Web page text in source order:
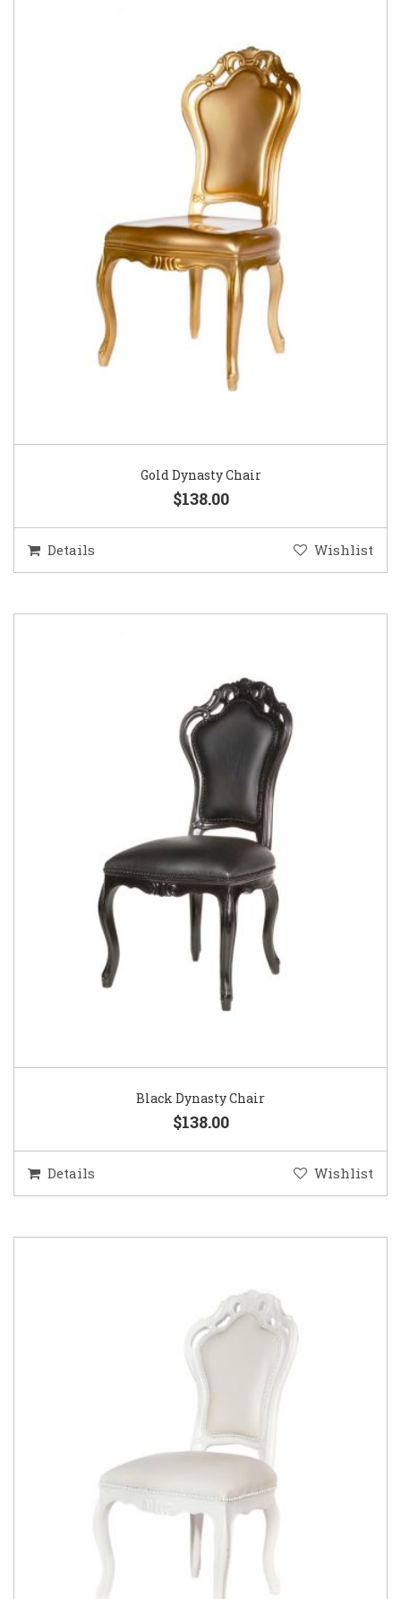
Gold Dynasty Chair
$138.00
Details Wishlist
Black Dynasty Chair
$138.00
Details Wishlist